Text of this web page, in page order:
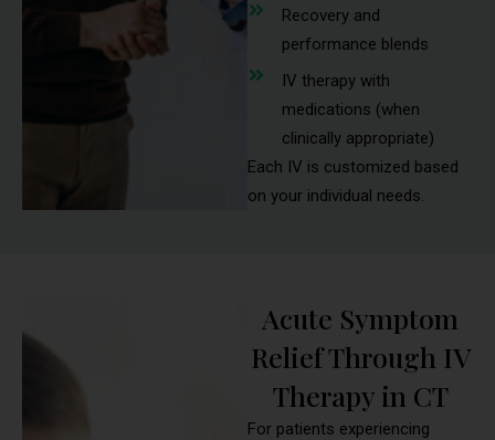
Recovery and
performance blends
IV therapy with
medications (when
clinically appropriate)
Each IV is customized based
on your individual needs.
Acute Symptom
Relief Through IV
Therapy in CT
For patients experiencing